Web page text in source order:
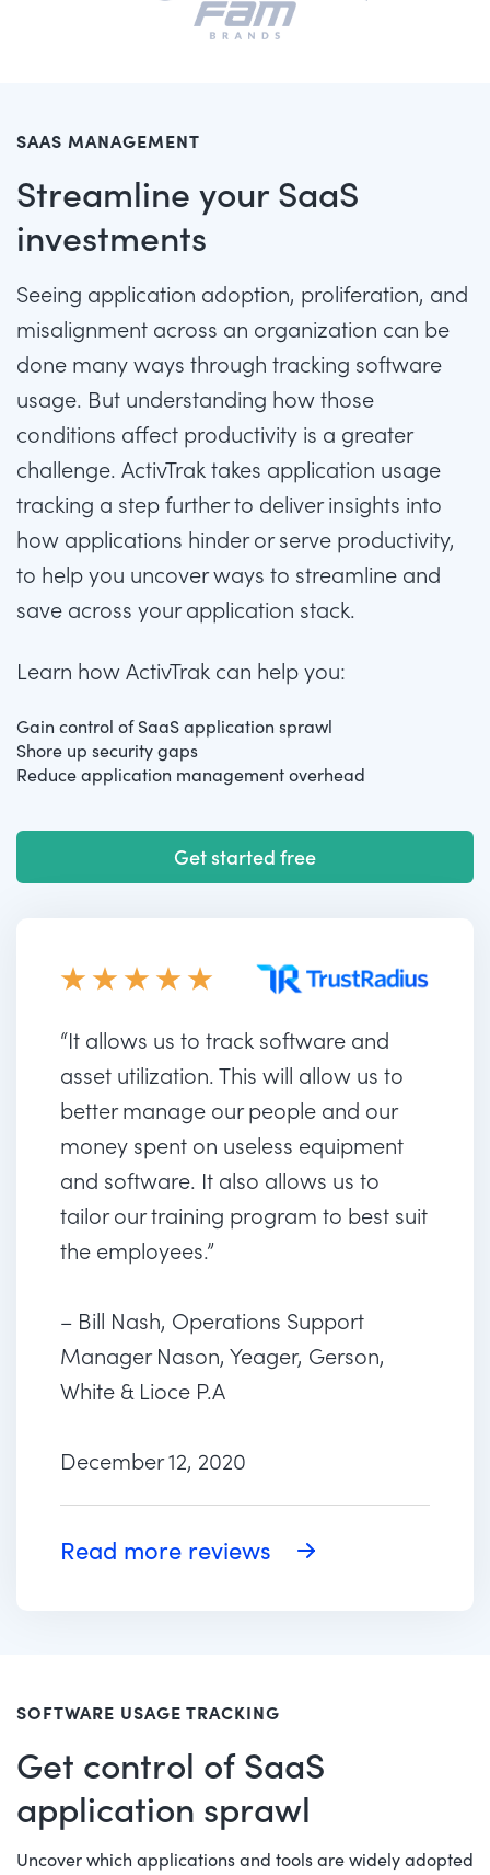
SAAS MANAGEMENT
Streamline your SaaS
investments
Seeing application adoption, proliferation, and
misalignment across an organization can be
done many ways through tracking software
usage. But understanding how those
conditions affect productivity is a greater
challenge. ActivTrak takes application usage
tracking a step further to deliver insights into
how applications hinder or serve productivity,
to help you uncover ways to streamline and
save across your application stack.
Learn how ActivTrak can help you:
Gain control of SaaS application sprawl
Shore up security gaps
Reduce application management overhead
Get started free
“It allows us to track software and
asset utilization. This will allow us to
better manage our people and our
money spent on useless equipment
and software. It also allows us to
tailor our training program to best suit
the employees.”
– Bill Nash, Operations Support
Manager Nason, Yeager, Gerson,
White & Lioce P.A
December 12, 2020
Read more reviews
SOFTWARE USAGE TRACKING
Get control of SaaS
application sprawl
Uncover which applications and tools are widely adopted